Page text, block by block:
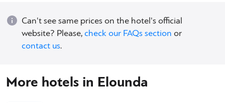
Can't see same prices on the hotel's official
website? Please,check our FAQs section or
contact us.
More hotels in Elounda